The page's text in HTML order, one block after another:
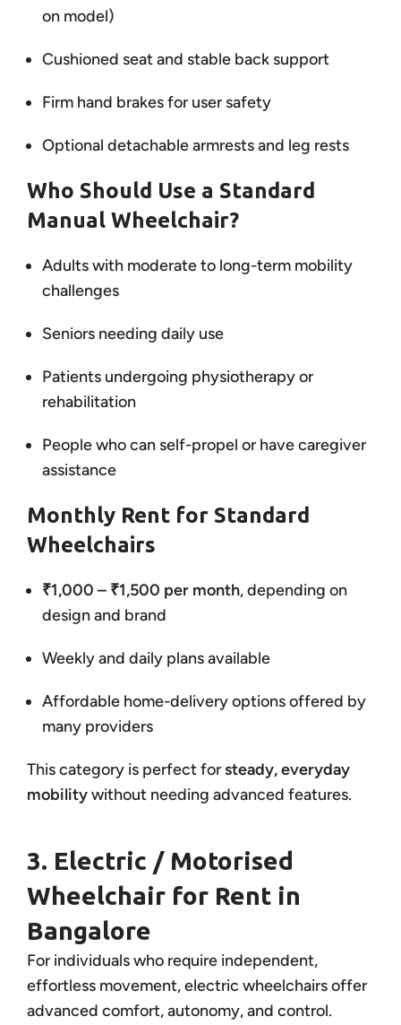
on model)
Cushioned seat and stable back support
Firm hand brakes for user safety
Optional detachable armrests and leg rests
Who Should Use a Standard
Manual Wheelchair?
Adults with moderate to long-term mobility
challenges
Seniors needing daily use
Patients undergoing physiotherapy or
rehabilitation
People who can self-propel or have caregiver
assistance
Monthly Rent for Standard
Wheelchairs
₹1,000 – ₹1,500 per month, depending on
design and brand
Weekly and daily plans available
Affordable home-delivery options offered by
many providers
This category is perfect forsteady, everyday
mobilitywithout needing advanced features.
3. Electric / Motorised
Wheelchair for Rent in
Bangalore
For individuals who require independent,
effortless movement, electric wheelchairs offer
advanced comfort, autonomy, and control.